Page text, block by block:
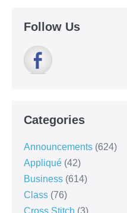
Follow Us
Categories
Announcements (624)
Appliqué (42)
Business (614)
Class (76)